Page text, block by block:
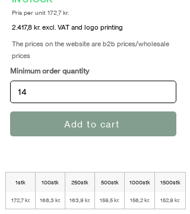
Pris per unit 172,7 kr.
2.417,8 kr. excl. VAT and logo printing
The prices on the website are b2b prices/wholesale
prices
Minimum order quantity
Add to cart
1stk 100stk 250stk 500stk 1000stk 1500stk
172,7 kr. 168,3 kr. 163,9 kr. 159,5 kr. 156,2 kr. 152,9 kr.